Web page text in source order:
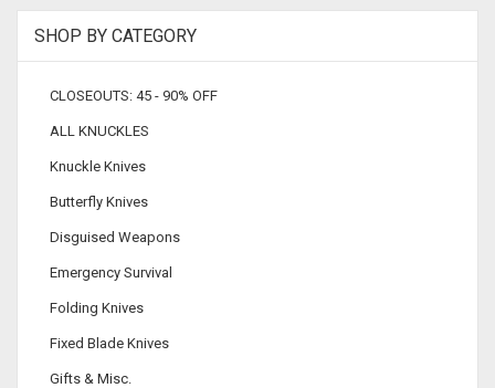
SHOP BY CATEGORY
CLOSEOUTS: 45 - 90% OFF
ALL KNUCKLES
Knuckle Knives
Butterfly Knives
Disguised Weapons
Emergency Survival
Folding Knives
Fixed Blade Knives
Gifts & Misc.